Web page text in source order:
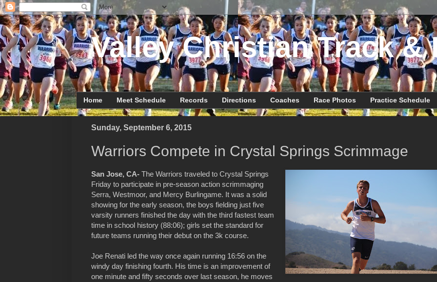
Valley Christian Track &
Home Meet Schedule Records Directions Coaches Race Photos Practice Schedule
Sunday, September 6, 2015
Warriors Compete in Crystal Springs Scrimmage
San Jose, CA- The Warriors traveled to Crystal Springs
Friday to participate in pre-season action scrimmaging
Serra, Westmoor, and Mercy Burlingame. It was a solid
showing for the early season, the boys fielding just five
varsity runners finished the day with the third fastest team
time in school history (88:06); girls set the standard for
future teams running their debut on the 3k course.
Joe Renati led the way once again running 16:56 on the
windy day finishing fourth. His time is an improvement of
one minute and fifty seconds over last season, he moves